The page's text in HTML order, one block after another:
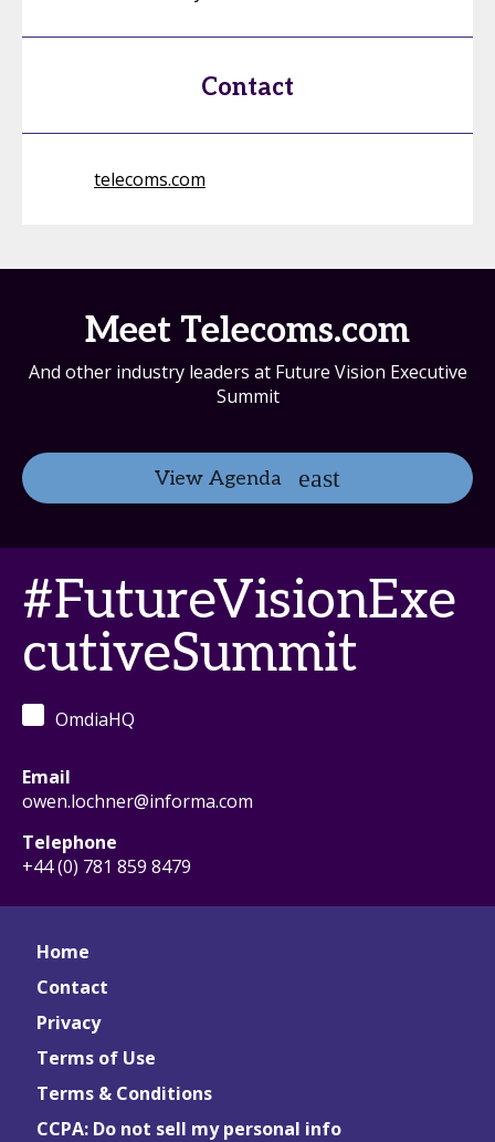
Contact
telecoms.com
Meet Telecoms.com
And other industry leaders at Future Vision Executive
Summit
View Agenda
#FutureVisionExe
cutiveSummit
OmdiaHQ
Email
owen.lochner@informa.com
Telephone
+44 (0) 781 859 8479
Home
Contact
Privacy
Terms of Use
Terms & Conditions
CCPA: Do not sell my personal info